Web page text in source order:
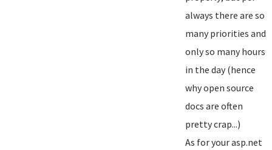
always there are so
many priorities and
only so many hours
in the day (hence
why open source
docs are often
pretty crap...)
As for your asp.net